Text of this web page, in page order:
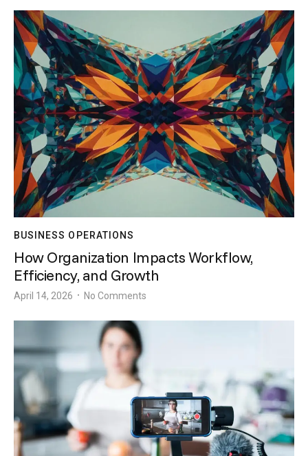
BUSINESS OPERATIONS
How Organization Impacts Workflow,
Efficiency, and Growth
April 14, 2026 • No Comments